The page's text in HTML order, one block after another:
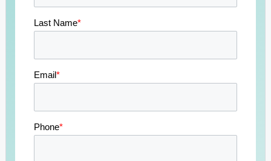
Last Name*
Email*
Phone*